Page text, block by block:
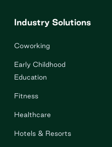
Industry Solutions
Coworking
Early Childhood
Education
Fitness
Healthcare
Hotels & Resorts